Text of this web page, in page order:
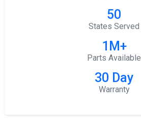
50
States Served
1M+
Parts Available
30 Day
Warranty